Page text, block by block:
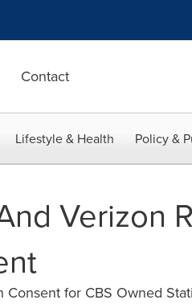
Contact
Lifestyle & Health Policy &
Verizon
Consent for CBS Owned